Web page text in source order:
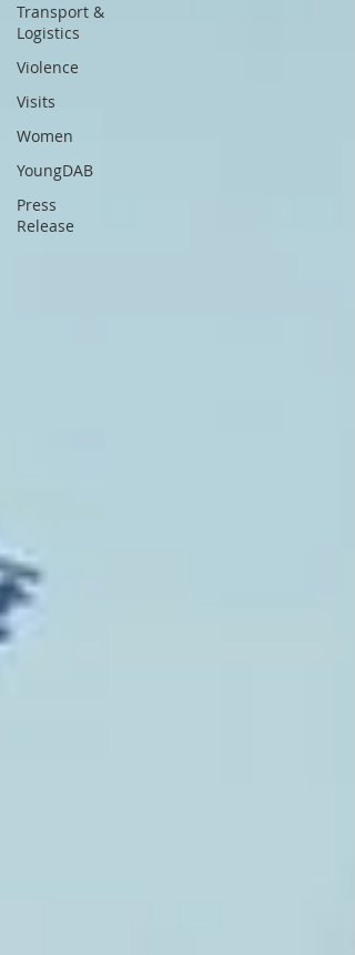
Transport &
Logistics
Violence
Visits
Women
YoungDAB
Press
Release